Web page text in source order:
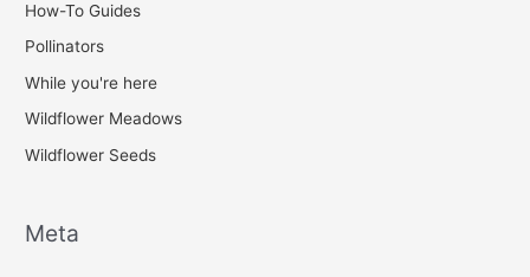
How-To Guides
Pollinators
While you're here
Wildflower Meadows
Wildflower Seeds
Meta